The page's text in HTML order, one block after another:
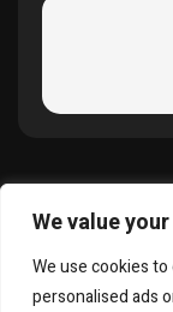
We value
We use cookies
personalised ads
About Us